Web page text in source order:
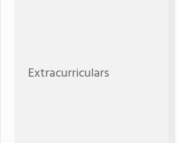
Extracurriculars